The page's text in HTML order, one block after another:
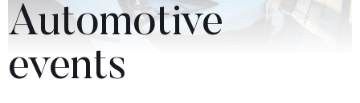
Automotive
events